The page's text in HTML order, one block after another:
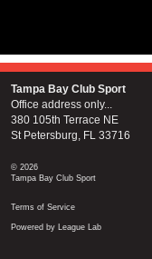
Tampa Bay Club Sport
Office address only...
380 105th Terrace NE
St Petersburg, FL 33716
© 2026
Tampa Bay Club Sport
Terms of Service
Powered by League Lab